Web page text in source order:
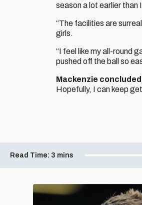
season a lot earlier than
“The facilities are
girls.
“I feel like my all-round
pushed off the ball so
Mackenzie
Hopefully, I can keep
Read Time: 3 mins